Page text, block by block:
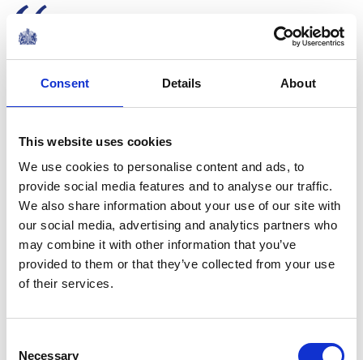
Consent Details About
This website uses cookies
We use cookies to personalise content and ads, to
provide social media features and to analyse our traffic.
We also share information about your use of our site with
our social media, advertising and analytics partners who
may combine it with other information that you’ve
provided to them or that they’ve collected from your use
of their services.
Necessary
The Queen's speech at a WOW reception to
mark International Women's Day
Every woman has a story. And
these stories must be told.
Because when we live in a
culture of silence, we empower
violence against women and
NEWS
The Queen hosts a
reception for
International Women's
Day and the 15th year of